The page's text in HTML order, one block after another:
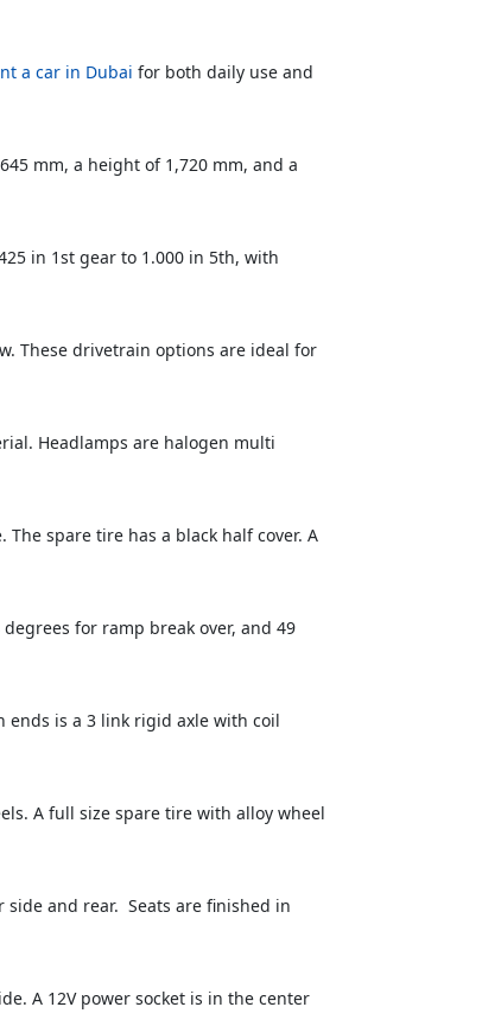
a car in Dubai for both daily use and
mm, a height of 1,720 mm, and a
in 1st gear to 1.000 in 5th, with
These drivetrain options are ideal for
Headlamps are halogen multi
spare tire has a black half cover. A
for ramp break over, and 49
ends is a 3 link rigid axle with coil
A full size spare tire with alloy wheel
and rear. Seats are finished in
A 12V power socket is in the center